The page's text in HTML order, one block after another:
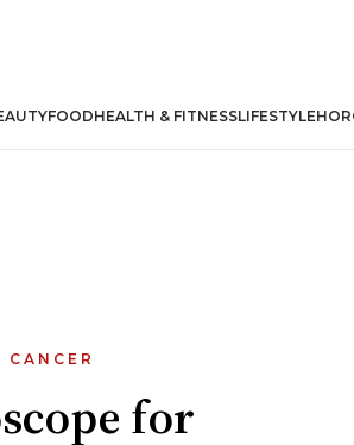
FOODHEALTH & FITNESSLIFESTYLE
CANCER
for